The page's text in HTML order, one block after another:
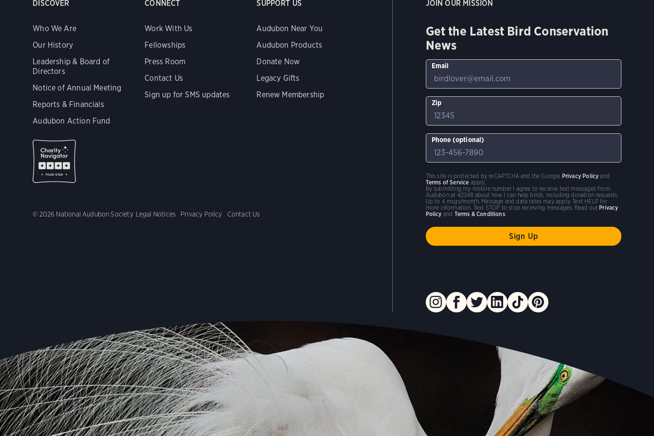
DISCOVER
Who We Are
Our History
Leadership & Board of
Directors
Notice of Annual Meeting
Reports & Financials
Audubon Action Fund
CONNECT
Work With Us
Fellowships
Press Room
Contact Us
Sign up for SMS updates
SUPPORT US
Audubon Near You
Audubon Products
Donate Now
Legacy Gifts
Renew Membership
© 2026 National Audubon Society Legal Notices Privacy Policy Contact Us
JOIN OUR MISSION
Get the Latest Bird Conservation
News
Email
Zip
Phone (optional)
By submitting my mobile number I agree to receive text messages from
Audubon at 42248 about how I can help birds, including donation requests.
Up to 4 msgs/month. Message and data rates may apply. Text HELP for
more information. Text STOP to stop receiving messages. Read our Privacy
Policy and Terms & Conditions.
This site is protected by reCAPTCHA and the Google Privacy Policy and
Terms of Service apply.